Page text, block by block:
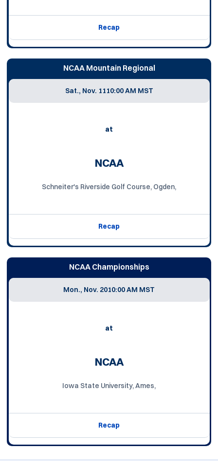
Recap
NCAA Mountain Regional
Sat., Nov. 1110:00 AM MST
at
NCAA
Schneiter's Riverside Golf Course, Ogden,
Recap
NCAA Championships
Mon., Nov. 2010:00 AM MST
at
NCAA
Iowa State University, Ames,
Recap